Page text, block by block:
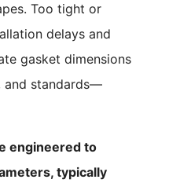
Too tight or
delays and
gasket dimensions
and standards—
engineered to
typically